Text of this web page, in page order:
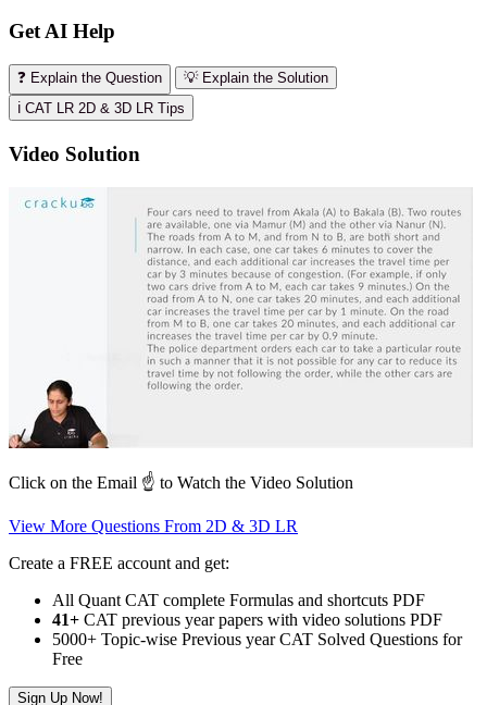
Get AI Help
❓ Explain the Question
💡 Explain the Solution
ℹ️ CAT LR 2D & 3D LR Tips
Video Solution
Click on the Email ☝️ to Watch the Video Solution
View More Questions From 2D & 3D LR
Create a FREE account and get:
All Quant CAT complete Formulas and shortcuts PDF
41+ CAT previous year papers with video solutions PDF
5000+ Topic-wise Previous year CAT Solved Questions for
Free
Sign Up Now!